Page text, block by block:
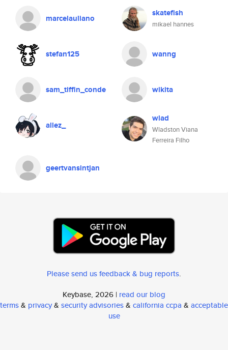
marcelauliano skatefish
mikael hannes
stefan125 wanng
sam_tiffin_conde wikita
allez_
wlad
Wladston Viana
Ferreira Filho
geertvansintjan
Please send us feedback & bug reports.
Keybase, 2026 | read our blog
terms& privacy& security advisories& california ccpa & acceptable
use